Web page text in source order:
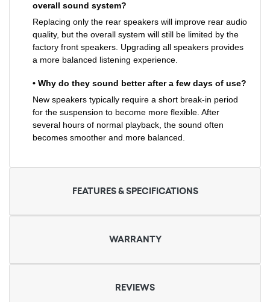
overall sound system?
Replacing only the rear speakers will improve rear audio
quality, but the overall system will still be limited by the
factory front speakers. Upgrading all speakers provides
a more balanced listening experience.
• Why do they sound better after a few days of use?
New speakers typically require a short break-in period
for the suspension to become more flexible. After
several hours of normal playback, the sound often
becomes smoother and more balanced.
FEATURES & SPECIFICATIONS
WARRANTY
REVIEWS